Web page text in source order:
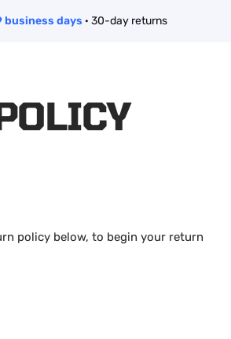
business days · 30-day returns
policy below, to begin your return